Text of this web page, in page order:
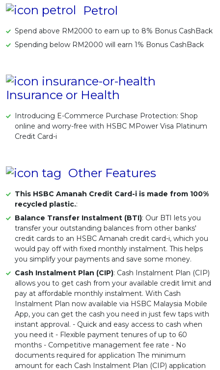
Petrol
Spend above RM2000 to earn up to 8% Bonus CashBack
Spending below RM2000 will earn 1% Bonus CashBack
Insurance or Health
Introducing E-Commerce Purchase Protection: Shop
online and worry-free with HSBC MPower Visa Platinum
Credit Card-i
Other Features
This HSBC Amanah Credit Card-i is made from 100%
recycled plastic.:
Balance Transfer Instalment (BTI): Our BTI lets you
transfer your outstanding balances from other banks'
credit cards to an HSBC Amanah credit card-i, which you
would pay off with fixed monthly instalment. This helps
you simplify your payments and save some money.
Cash Instalment Plan (CIP): Cash Instalment Plan (CIP)
allows you to get cash from your available credit limit and
pay at affordable monthly instalment. With Cash
Instalment Plan now available via HSBC Malaysia Mobile
App, you can get the cash you need in just few taps with
instant approval. - Quick and easy access to cash when
you need it - Flexible payment tenures of up to 60
months - Competitive management fee rate - No
documents required for application The minimum
amount for each Cash Instalment Plan (CIP) application